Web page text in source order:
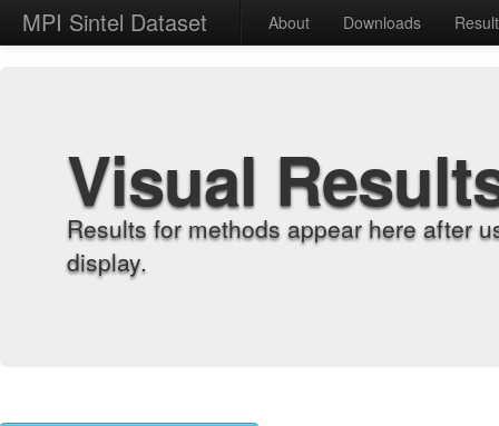
MPI Sintel Dataset About Downloads
Visual
Results for methods appear here after
display.